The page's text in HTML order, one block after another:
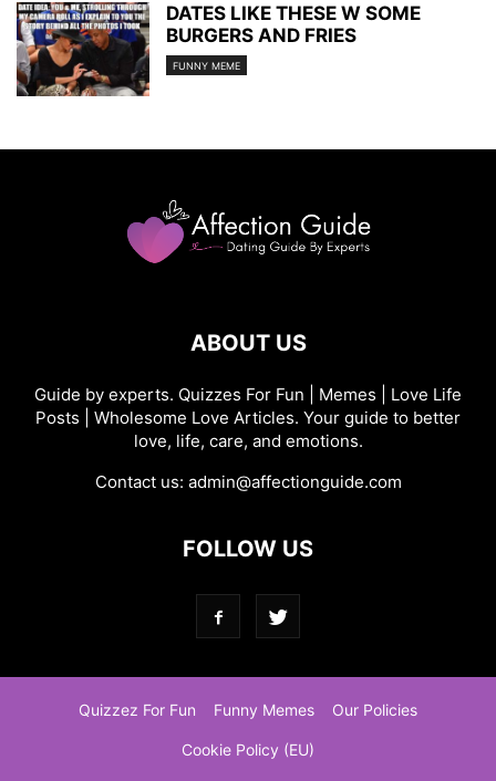
DATES LIKE THESE W SOME
BURGERS AND FRIES
FUNNY MEME
ABOUT US
Guide by experts. Quizzes For Fun | Memes | Love Life
Posts | Wholesome Love Articles. Your guide to better
love, life, care, and emotions.
Contact us: admin@affectionguide.com
FOLLOW US
Quizzez For Fun Funny Memes Our Policies
Cookie Policy (EU)